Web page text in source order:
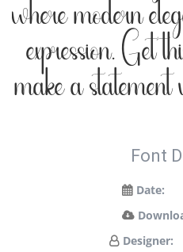
where modern
expression. Get
make a
Font
Date:
Designer: